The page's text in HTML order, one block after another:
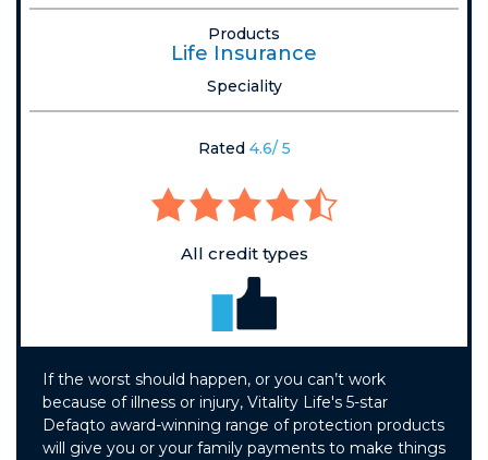
Products
Life Insurance
Speciality
Rated 4.6/ 5
All credit types
If the worst should happen, or you can’t work
because of illness or injury, Vitality Life's 5-star
Defaqto award-winning range of protection products
will give you or your family payments to make things